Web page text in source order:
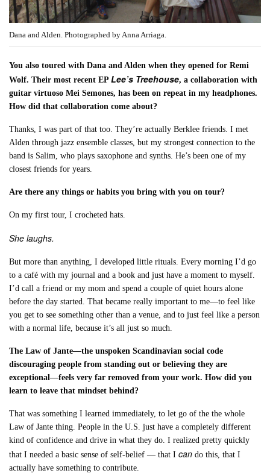
Dana and Alden. Photographed by Anna Arriaga.
You also toured with Dana and Alden when they opened for Remi
Wolf. Their most recent EPLee’s Treehouse, a collaboration with
guitar virtuoso Mei Semones, has been on repeat in my headphones.
How did that collaboration come about?
Thanks, I was part of that too. They’re actually Berklee friends. I met
Alden through jazz ensemble classes, but my strongest connection to the
band is Salim, who plays saxophone and synths. He’s been one of my
closest friends for years.
Are there any things or habits you bring with you on tour?
On my first tour, I crocheted hats.
She laughs.
But more than anything, I developed little rituals. Every morning I’d go
to a café with my journal and a book and just have a moment to myself.
I’d call a friend or my mom and spend a couple of quiet hours alone
before the day started. That became really important to me—to feel like
you get to see something other than a venue, and to just feel like a person
with a normal life, because it’s all just so much.
The Law of Jante—the unspoken Scandinavian social code
discouraging people from standing out or believing they are
exceptional—feels very far removed from your work. How did you
learn to leave that mindset behind?
That was something I learned immediately, to let go of the the whole
Law of Jante thing. People in the U.S. just have a completely different
kind of confidence and drive in what they do. I realized pretty quickly
that I needed a basic sense of self-belief — that Ican do this, that I
actually have something to contribute.